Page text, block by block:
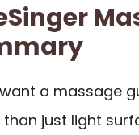
a massage
just light